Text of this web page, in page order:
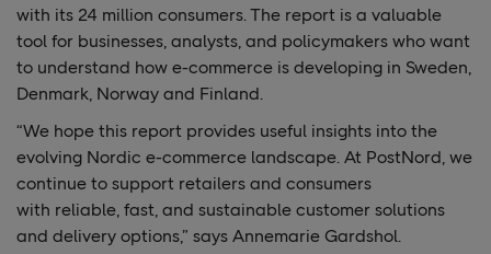
with its 24 million consumers. The report is a valuable
tool for businesses, analysts, and policymakers who want
to understand how e-commerce is developing in Sweden,
Denmark, Norway and Finland.
“We hope this report provides useful insights into the
evolving Nordic e-commerce landscape. At PostNord, we
continue to support retailers and consumers
with reliable, fast, and sustainable customer solutions
and delivery options,” says Annemarie Gardshol.